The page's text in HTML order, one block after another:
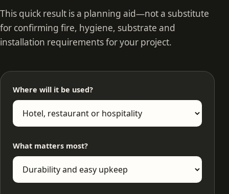
This quick result is a planning aid—not a substitute
for confirming fire, hygiene, substrate and
installation requirements for your project.
Where will it be used?
What matters most?